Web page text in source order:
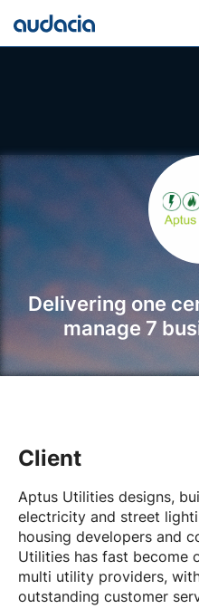
Delivering one
manage 7
Client
Aptus Utilities designs,
electricity and street
housing developers and
Utilities has fast become
multi utility providers,
outstanding customer